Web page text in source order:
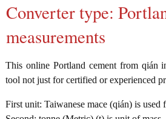
Converter type:
measurements
This online Portland cement from qián
tool not just for certified or experienced
First unit: Taiwanese mace (qián) is used